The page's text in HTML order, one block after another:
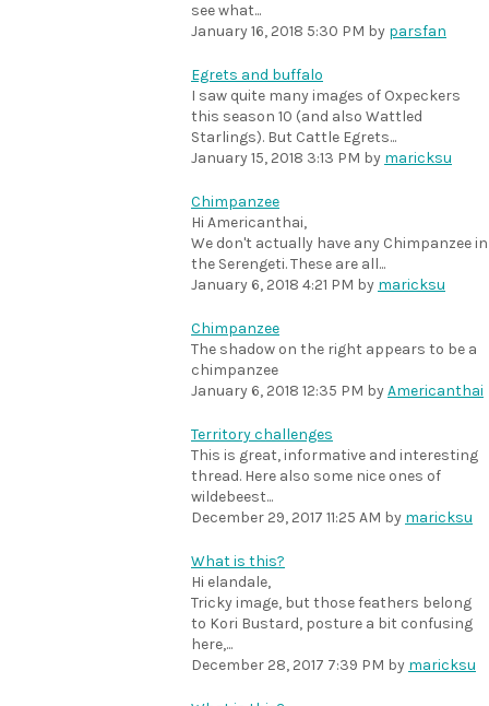
see what...
January 16, 2018 5:30 PM by parsfan
Egrets and buffalo
I saw quite many images of Oxpeckers
this season 10 (and also Wattled
Starlings). But Cattle Egrets...
January 15, 2018 3:13 PM by maricksu
Chimpanzee
Hi Americanthai,
We don't actually have any Chimpanzee in
the Serengeti. These are all...
January 6, 2018 4:21 PM by maricksu
Chimpanzee
The shadow on the right appears to be a
chimpanzee
January 6, 2018 12:35 PM byAmericanthai
Territory challenges
This is great, informative and interesting
thread. Here also some nice ones of
wildebeest...
December 29, 2017 11:25 AM by maricksu
What is this?
Hi elandale,
Tricky image, but those feathers belong
to Kori Bustard, posture a bit confusing
here,...
December 28, 2017 7:39 PM by maricksu